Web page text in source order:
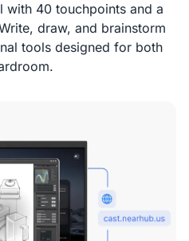
40 touchpoints and a
draw, and brainstorm
tools designed for both